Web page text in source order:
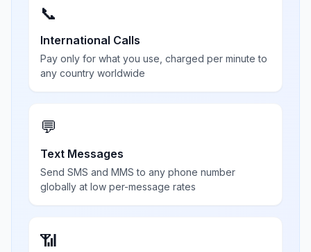
📞
International Calls
Pay only for what you use, charged per minute to
any country worldwide
💬
Text Messages
Send SMS and MMS to any phone number
globally at low per-message rates
📶